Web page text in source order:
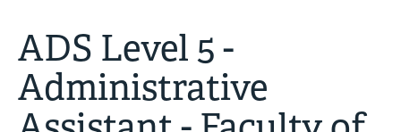
ADS Level 5 -
Administrative